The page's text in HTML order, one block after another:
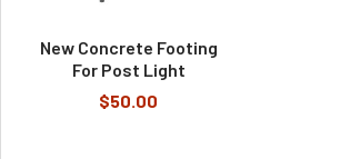
New Concrete Footing
For Post Light
$50.00